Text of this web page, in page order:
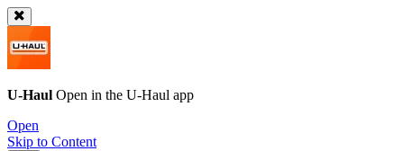
U-Haul Open in the U-Haul app
Open
Skip to Content